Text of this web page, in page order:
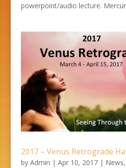
powerpoint/audio lecture.
2017 – Venus Retrograde
by Admin | Apr 10, 2017| News,